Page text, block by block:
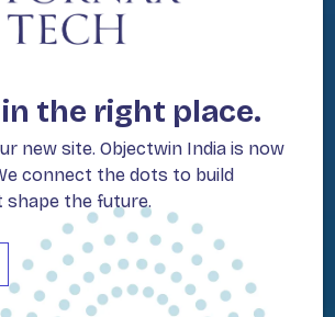
the right place.
new site. Objectwin India is now
connect the dots to build
the future.